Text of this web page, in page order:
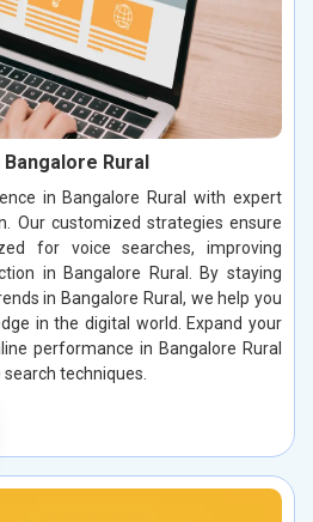
Rural
in Bangalore Rural with expert
Our customized strategies ensure
for voice searches, improving
in Bangalore Rural. By staying
in Bangalore Rural, we help you
in the digital world. Expand your
performance in Bangalore Rural
techniques.